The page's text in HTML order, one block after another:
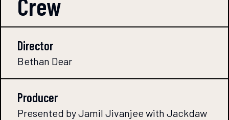
Director
Bethan Dear
Producer
Presented by Jamil Jivanjee with Jackdaw